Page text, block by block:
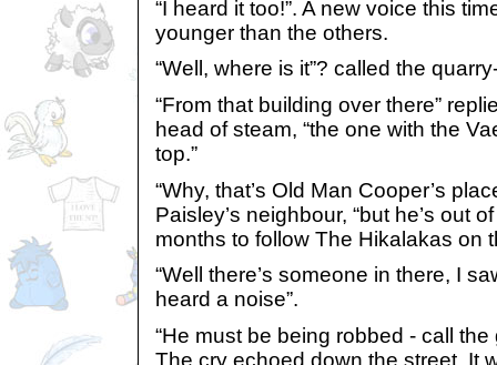
“I heard it too!”. A new voice this
younger than the others.
“Well, where is it”? called the
“From that building over there”
head of steam, “the one with the
top.”
“Why, that’s Old Man Cooper’s
Paisley’s neighbour, “but he’s out
months to follow The Hikalakas on
“Well there’s someone in there, I
heard a noise”.
“He must be being robbed - call the
The cry echoed down the street. It